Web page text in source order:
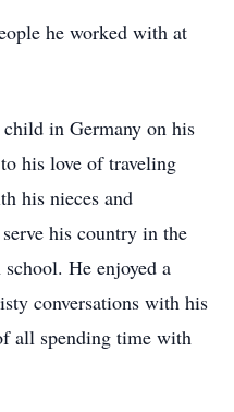
he worked with at
child in Germany on his
his love of traveling
his nieces and
his country in the
He enjoyed a
conversations with his
all spending time with